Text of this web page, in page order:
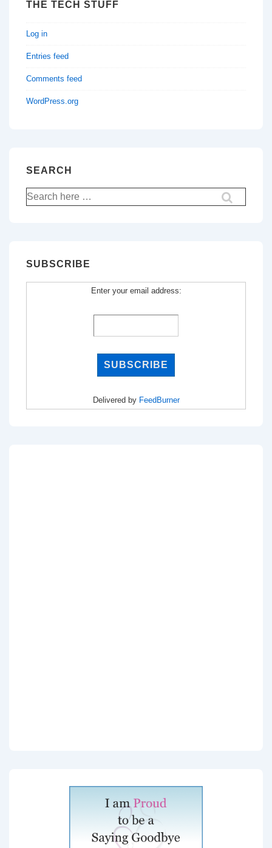
THE TECH STUFF
Log in
Entries feed
Comments feed
WordPress.org
SEARCH
Search
for:
SUBSCRIBE
Enter your email address:
Delivered by FeedBurner